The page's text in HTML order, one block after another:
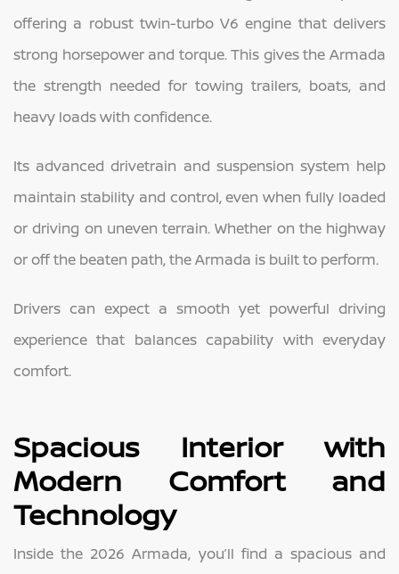
offering a robust twin-turbo V6 engine that delivers
strong horsepower and torque. This gives the Armada
the strength needed for towing trailers, boats, and
heavy loads with confidence.
Its advanced drivetrain and suspension system help
maintain stability and control, even when fully loaded
or driving on uneven terrain. Whether on the highway
or off the beaten path, the Armada is built to perform.
Drivers can expect a smooth yet powerful driving
experience that balances capability with everyday
comfort.
Spacious Interior with
Modern Comfort and
Technology
Inside the 2026 Armada, you’ll find a spacious and